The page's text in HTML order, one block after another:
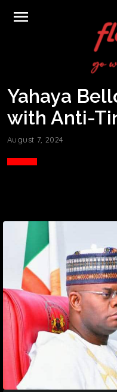
menu
Yahaya
with Anti-
August 7, 2024